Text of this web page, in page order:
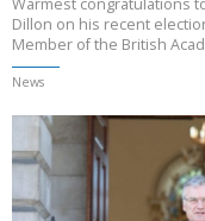
Dillon on his recent
Member of the British
News